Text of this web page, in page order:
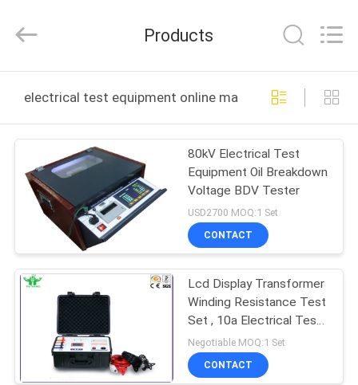
PRODUCTS
VR
SHOW
ABOUT
US
FACTORY
TOUR
Reserved.
Products
electrical test equipment online manufacture
80kV Electrical Test
Equipment Oil Breakdown
Voltage BDV Tester
USD2700 MOQ:1 Set
CONTACT
Lcd Display Transformer
Winding Resistance Test
Set , 10a Electrical Test
Equipment
Negotiable MOQ:1 Set
CONTACT